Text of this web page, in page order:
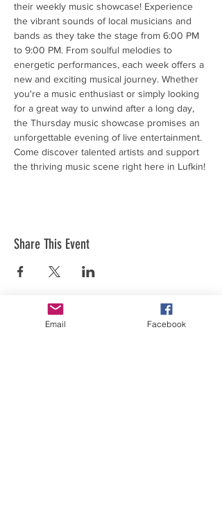
their weekly music showcase! Experience
the vibrant sounds of local musicians and
bands as they take the stage from 6:00 PM
to 9:00 PM. From soulful melodies to
energetic performances, each week offers a
new and exciting musical journey. Whether
you're a music enthusiast or simply looking
for a great way to unwind after a long day,
the Thursday music showcase promises an
unforgettable evening of live entertainment.
Come discover talented artists and support
the thriving music scene right here in Lufkin!
Share This Event
Email Facebook